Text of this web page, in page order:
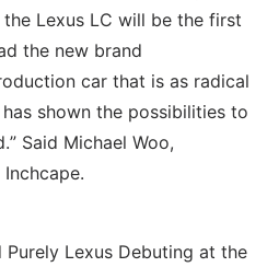
the Lexus LC will be the first
the new brand
car that is as radical
shown the possibilities to
Said Michael Woo,
Lexus Debuting at the